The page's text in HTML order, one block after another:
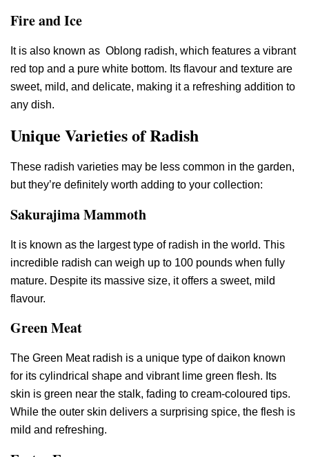
Fire and Ice
It is also known as Oblong radish, which features a vibrant
red top and a pure white bottom. Its flavour and texture are
sweet, mild, and delicate, making it a refreshing addition to
any dish.
Unique Varieties of Radish
These radish varieties may be less common in the garden,
but they’re definitely worth adding to your collection:
Sakurajima Mammoth
It is known as the largest type of radish in the world. This
incredible radish can weigh up to 100 pounds when fully
mature. Despite its massive size, it offers a sweet, mild
flavour.
Green Meat
The Green Meat radish is a unique type of daikon known
for its cylindrical shape and vibrant lime green flesh. Its
skin is green near the stalk, fading to cream-coloured tips.
While the outer skin delivers a surprising spice, the flesh is
mild and refreshing.